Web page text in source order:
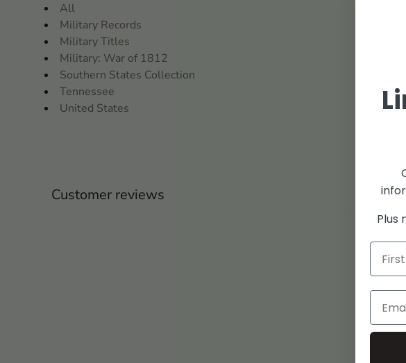
All
Military Records
Military Titles
Military: War of 1812
Southern States Collection
Tennessee
United States
Customer reviews
5
4
Plus